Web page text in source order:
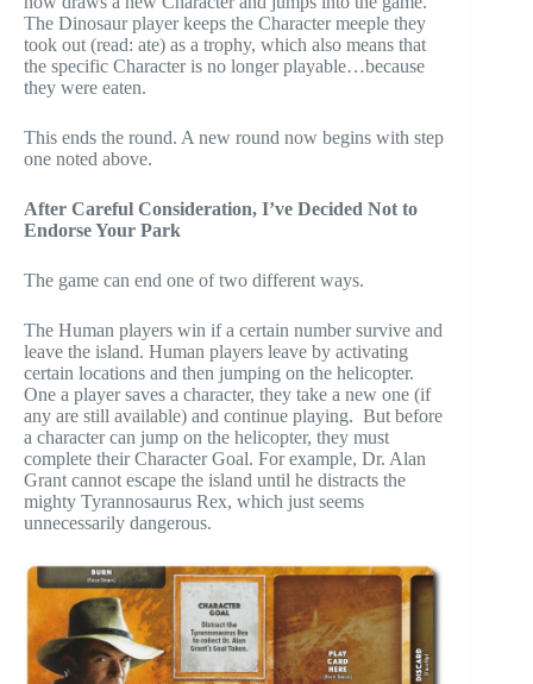
The Dinosaur player keeps the Character meeple they
took out (read: ate) as a trophy, which also means that
the specific Character is no longer playable…because
they were eaten.
This ends the round. A new round now begins with step
one noted above.
After Careful Consideration, I’ve Decided Not to
Endorse Your Park
The game can end one of two different ways.
The Human players win if a certain number survive and
leave the island. Human players leave by activating
certain locations and then jumping on the helicopter.
One a player saves a character, they take a new one (if
any are still available) and continue playing. But before
a character can jump on the helicopter, they must
complete their Character Goal. For example, Dr. Alan
Grant cannot escape the island until he distracts the
mighty Tyrannosaurus Rex, which just seems
unnecessarily dangerous.